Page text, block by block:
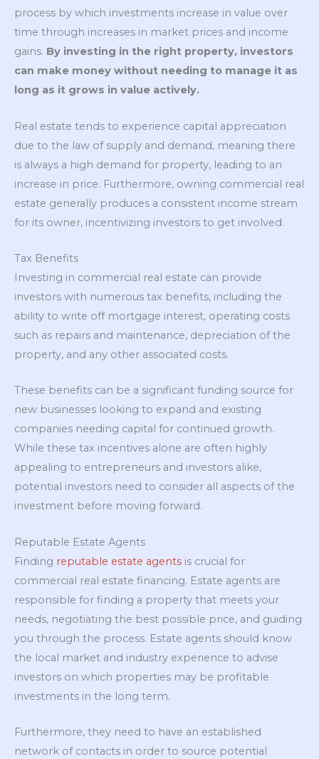
process by which investments increase in value over
time through increases in market prices and income
gains. By investing in the right property, investors
can make money without needing to manage it as
long as it grows in value actively.
Real estate tends to experience capital appreciation
due to the law of supply and demand, meaning there
is always a high demand for property, leading to an
increase in price. Furthermore, owning commercial real
estate generally produces a consistent income stream
for its owner, incentivizing investors to get involved.
Tax Benefits
Investing in commercial real estate can provide
investors with numerous tax benefits, including the
ability to write off mortgage interest, operating costs
such as repairs and maintenance, depreciation of the
property, and any other associated costs.
These benefits can be a significant funding source for
new businesses looking to expand and existing
companies needing capital for continued growth.
While these tax incentives alone are often highly
appealing to entrepreneurs and investors alike,
potential investors need to consider all aspects of the
investment before moving forward.
Reputable Estate Agents
Finding reputable estate agents is crucial for
commercial real estate financing. Estate agents are
responsible for finding a property that meets your
needs, negotiating the best possible price, and guiding
you through the process. Estate agents should know
the local market and industry experience to advise
investors on which properties may be profitable
investments in the long term.
Furthermore, they need to have an established
network of contacts in order to source potential